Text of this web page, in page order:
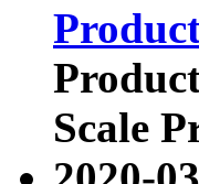
Scale